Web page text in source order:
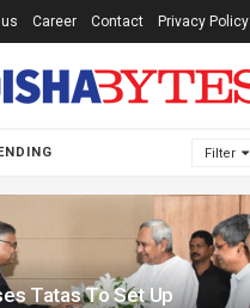
Filter
Tatas To Set Up
Career Contact Privacy Policy